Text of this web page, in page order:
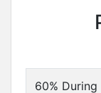
60% During